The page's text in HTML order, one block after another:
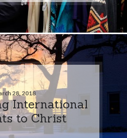
28, 2018
International
to Christ